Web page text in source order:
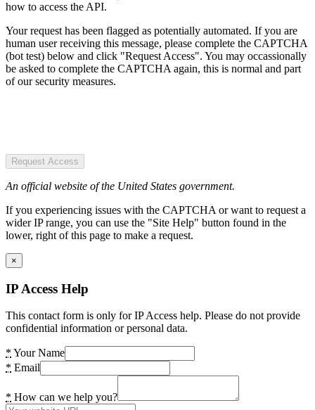
how to access the API.
Your request has been flagged as potentially automated. If you are
human user receiving this message, please complete the CAPTCHA
(bot test) below and click "Request Access". You may occassionally
be asked to complete the CAPTCHA again, this is normal and part
of our security measures.
Request Access
An official website of the United States government.
If you experiencing issues with the CAPTCHA or want to request a
wider IP range, you can use the "Site Help" button found in the
lower, right of this page to make a request.
×
IP Access Help
This contact form is only for IP Access help. Please do not provide
confidential information or personal data.
* Your Name
* Email
* How can we help you?